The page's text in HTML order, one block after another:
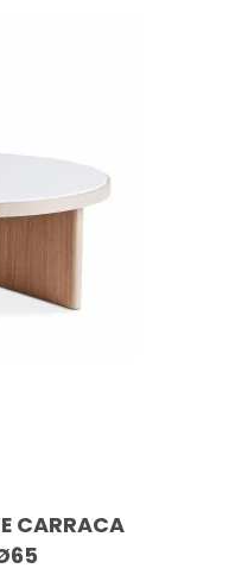
CARRACA